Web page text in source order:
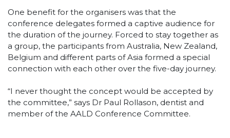
One benefit for the organisers was that the
conference delegates formed a captive audience for
the duration of the journey. Forced to stay together as
a group, the participants from Australia, New Zealand,
Belgium and different parts of Asia formed a special
connection with each other over the five-day journey.
“I never thought the concept would be accepted by
the committee,” says Dr Paul Rollason, dentist and
member of the AALD Conference Committee.